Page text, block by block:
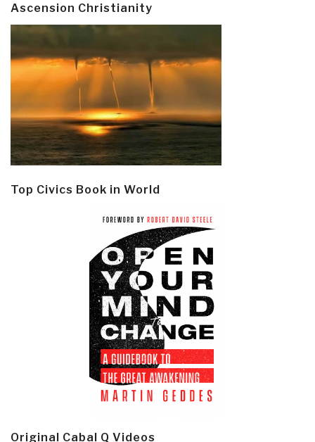
Ascension Christianity
Top Civics Book in World
Original Cabal Q Videos